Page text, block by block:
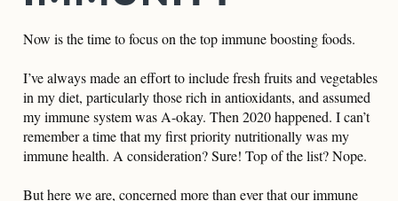
Now is the time to focus on the top immune boosting foods.
I’ve always made an effort to include fresh fruits and vegetables
in my diet, particularly those rich in antioxidants, and assumed
my immune system was A-okay. Then 2020 happened. I can’t
remember a time that my first priority nutritionally was my
immune health. A consideration? Sure! Top of the list? Nope.
But here we are, concerned more than ever that our immune